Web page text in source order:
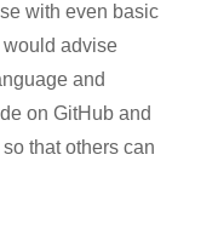
with even basic
advise
and
on GitHub and
that others can